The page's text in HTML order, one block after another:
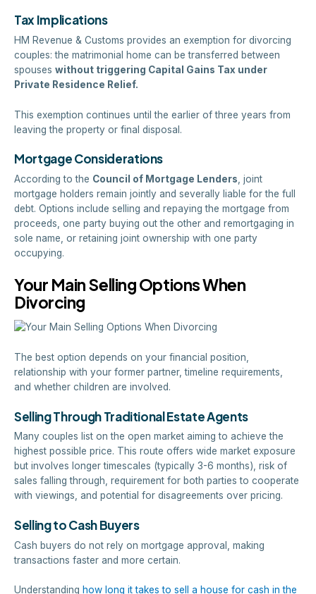
Tax Implications
HM Revenue & Customs provides an exemption for divorcing
couples: the matrimonial home can be transferred between
spouses without triggering Capital Gains Tax under
Private Residence Relief.
This exemption continues until the earlier of three years from
leaving the property or final disposal.
Mortgage Considerations
According to the Council of Mortgage Lenders , joint
mortgage holders remain jointly and severally liable for the full
debt. Options include selling and repaying the mortgage from
proceeds, one party buying out the other and remortgaging in
sole name, or retaining joint ownership with one party
occupying.
Your Main Selling Options When
Divorcing
The best option depends on your financial position,
relationship with your former partner, timeline requirements,
and whether children are involved.
Selling Through Traditional Estate Agents
Many couples list on the open market aiming to achieve the
highest possible price. This route offers wide market exposure
but involves longer timescales (typically 3-6 months), risk of
sales falling through, requirement for both parties to cooperate
with viewings, and potential for disagreements over pricing.
Selling to Cash Buyers
Cash buyers do not rely on mortgage approval, making
transactions faster and more certain.
Understanding how long it takes to sell a house for cash in the